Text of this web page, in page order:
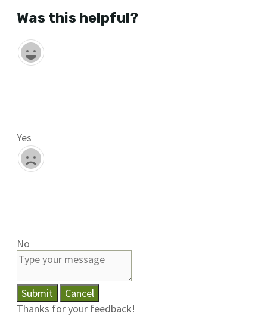
Was this helpful?
Yes
No
Submit
Cancel
Thanks for your feedback!